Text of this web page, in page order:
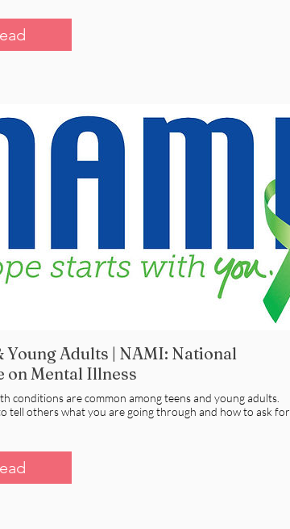
Young Adults | NAMI: National
on Mental Illness
conditions are common among teens and young adults.
tell others what you are going through and how to ask for